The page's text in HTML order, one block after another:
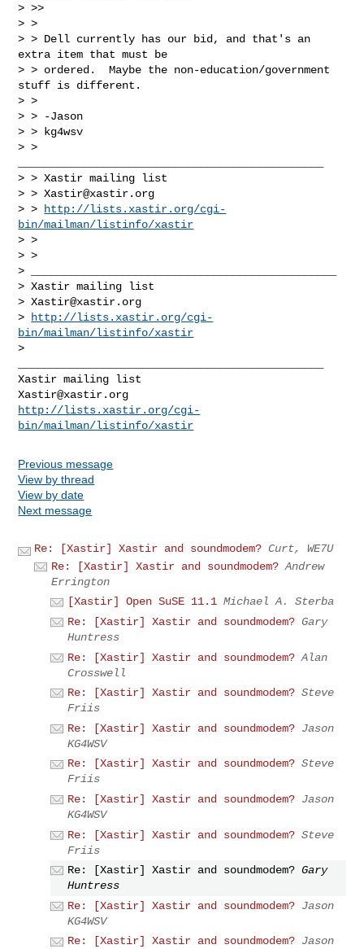
> >>
> >
> > Dell currently has our bid, and that's an
extra item that must be
> > ordered.  Maybe the non-education/government
stuff is different.
> >
> > -Jason
> > kg4wsv
> >
> > Xastir mailing list
> > Xastir@xastir.org
> >
http://lists.xastir.org/cgi-
bin/mailman/listinfo/xastir
> >
> >
> _______________________________________________
> Xastir mailing list
> Xastir@xastir.org
>
http://lists.xastir.org/cgi-
bin/mailman/listinfo/xastir
>
Xastir@xastir.org
http://lists.xastir.org/cgi-
bin/mailman/listinfo/xastir
Previous message
View by thread
View by date
Next message
Re: [Xastir] Xastir and soundmodem? Curt, WE7U
Re: [Xastir] Xastir and soundmodem? Andrew
Errington
[Xastir] Open SuSE 11.1 Michael A. Sterba
Re: [Xastir] Xastir and soundmodem? Gary
Huntress
Re: [Xastir] Xastir and soundmodem? Alan
Crosswell
Re: [Xastir] Xastir and soundmodem? Steve
Friis
Re: [Xastir] Xastir and soundmodem? Jason
KG4WSV
Re: [Xastir] Xastir and soundmodem? Steve
Friis
Re: [Xastir] Xastir and soundmodem? Jason
KG4WSV
Re: [Xastir] Xastir and soundmodem? Steve
Friis
Re: [Xastir] Xastir and soundmodem? Gary
Huntress
Re: [Xastir] Xastir and soundmodem? Jason
KG4WSV
Re: [Xastir] Xastir and soundmodem? Jason